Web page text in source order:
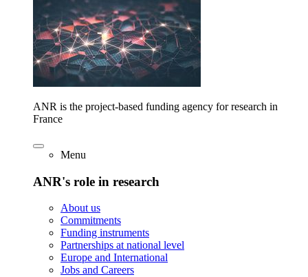
ANR is the project-based funding agency for research in
France
Menu
ANR's role in research
About us
Commitments
Funding instruments
Partnerships at national level
Europe and International
Jobs and Careers